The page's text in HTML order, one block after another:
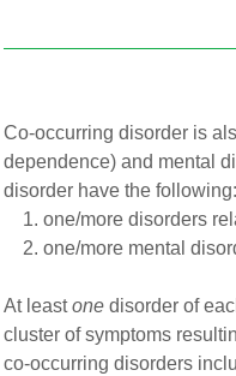
Co-occurring disorder is
dependence) and mental
disorder have the following:
one/more disorders
one/more mental
At leastone disorder of
cluster of symptoms
co-occurring disorders